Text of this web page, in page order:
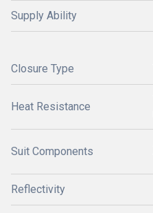
Supply Ability
Closure Type
Heat Resistance
Suit Components
Reflectivity